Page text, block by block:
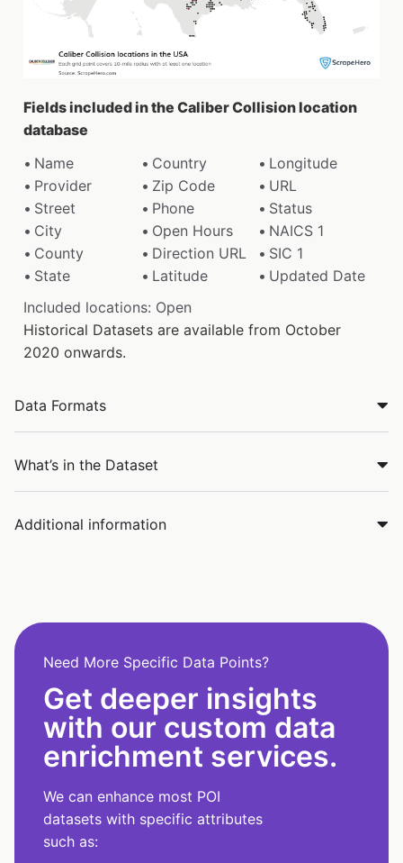
Fields included in the Caliber Collision location
database
Name
Country
Longitude
Provider
Zip Code
URL
Street
Phone
Status
City
Open Hours
NAICS 1
County
Direction URL
SIC 1
State
Latitude
Updated Date
Included locations: Open
Historical Datasets are available from October
2020 onwards.
Data Formats
What’s in the Dataset
Additional information
Need More Specific Data Points?
Get deeper insights
with our custom data
enrichment services.
We can enhance most POI
datasets with specific attributes
such as: